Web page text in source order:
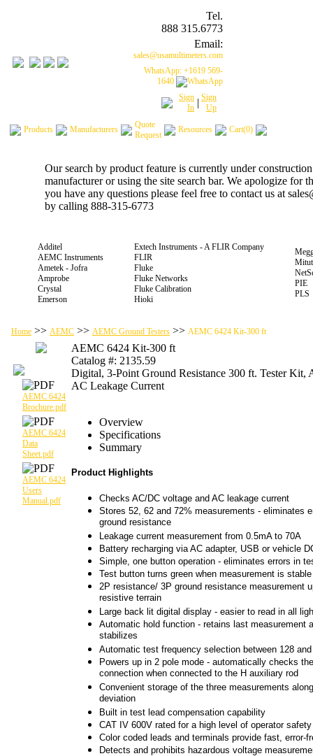
Tel.
888 315.6773
Email:
sales@usamultimeters.com
WhatsApp: +1619 569-
1640
Sign
In | Sign
Up
Products Manufacturers
Quote
Request
Resources Cart(0)
Our search by product feature is currently under
manufacturer or using the site search bar. We apologize for
you have any questions please feel free to contact us at
by calling 888-315-6773
Additel
AEMC Instruments
Ametek - Jofra
Amprobe
Crystal
Emerson
Extech Instruments - A FLIR Company
FLIR
Fluke
Fluke Networks
Fluke Calibration
Hioki
PIE
PLS
Home >> AEMC >> AEMC Ground Testers >> AEMC 6424 Kit-300 ft
AEMC 6424
Brochure.pdf
AEMC 6424
Data
Sheet.pdf
AEMC 6424
Users
Manual.pdf
AEMC 6424 Kit-300 ft
Catalog #: 2135.59
Digital, 3-Point Ground Resistance 300 ft. Tester Kit,
AC Leakage Current
Overview
Specifications
Summary
Product Highlights
Checks AC/DC voltage and AC leakage current
Stores 52, 62 and 72% measurements - eliminates
ground resistance
Leakage current measurement from 0.5mA to 70A
Battery recharging via AC adapter, USB or vehicle
Simple, one button operation - eliminates errors in
Test button turns green when measurement is stable
2P resistance/ 3P ground resistance measurement
resistive terrain
Large back lit digital display - easier to read in all
Automatic hold function - retains last measurement
stabilizes
Automatic test frequency selection between 128
Powers up in 2 pole mode - automatically checks
connection when connected to the H auxiliary rod
Convenient storage of the three measurements
deviation
Built in test lead compensation capability
CAT IV 600V rated for a high level of operator safety
Color coded leads and terminals provide fast, error-
Detects and prohibits hazardous voltage